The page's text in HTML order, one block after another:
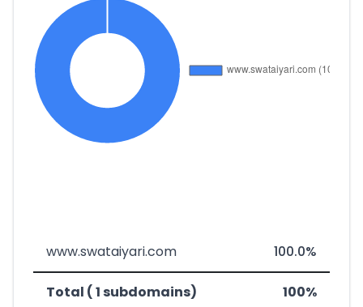
www.swataiyari.com 100.0%
Total ( 1 subdomains) 100%